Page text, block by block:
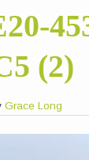
(2)
Grace Long